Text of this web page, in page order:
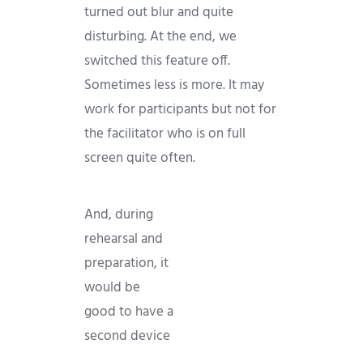
turned out blur and quite
disturbing. At the end, we
switched this feature off.
Sometimes less is more. It may
work for participants but not for
the facilitator who is on full
screen quite often.
And, during
rehearsal and
preparation, it
would be
good to have a
second device